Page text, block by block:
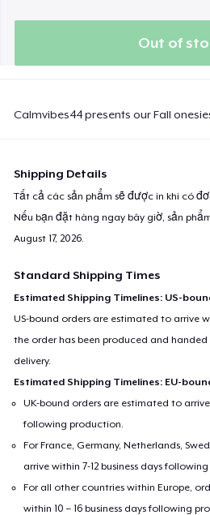
Out of
Calmvibes44 presents our Fall
Shipping Details
Tất cả các sản phẩm sẽ được in khi có
Nếu bạn đặt hàng ngay bây giờ, sản
August 17, 2026
Standard Shipping Times
Estimated Shipping Timelines: US-
US-bound orders are estimated to arrive
the order has been produced and
delivery.
Estimated Shipping Timelines: EU-
UK-bound orders are estimated to arrive
following production.
For France, Germany, Netherlands,
arrive within 7-12 business days
For all other countries within Europe,
within 10 – 16 business days following